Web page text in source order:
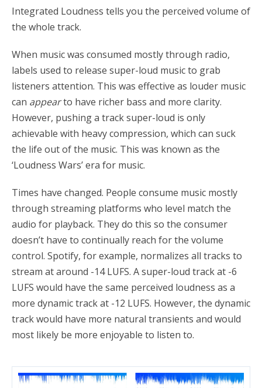
Integrated Loudness tells you the perceived volume of
the whole track.
When music was consumed mostly through radio,
labels used to release super-loud music to grab
listeners attention. This was effective as louder music
can appearto have richer bass and more clarity.
However, pushing a track super-loud is only
achievable with heavy compression, which can suck
the life out of the music. This was known as the
‘Loudness Wars’ era for music.
Times have changed. People consume music mostly
through streaming platforms who level match the
audio for playback. They do this so the consumer
doesn’t have to continually reach for the volume
control. Spotify, for example, normalizes all tracks to
stream at around -14 LUFS. A super-loud track at -6
LUFS would have the same perceived loudness as a
more dynamic track at -12 LUFS. However, the dynamic
track would have more natural transients and would
most likely be more enjoyable to listen to.